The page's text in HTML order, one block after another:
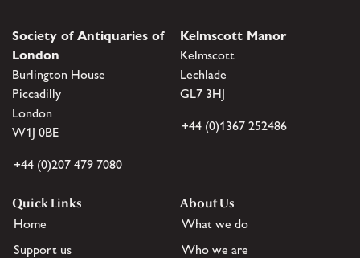
Society of Antiquaries of
London
Burlington House
Piccadilly
London
W1J 0BE
+44 (0)207 479 7080
Kelmscott Manor
Kelmscott
Lechlade
GL7 3HJ
+44 (0)1367 252486
Quick Links
Home
Support us
About Us
What we do
Who we are